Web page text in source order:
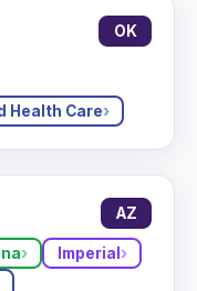
OK
Health Care
AZ
Imperial